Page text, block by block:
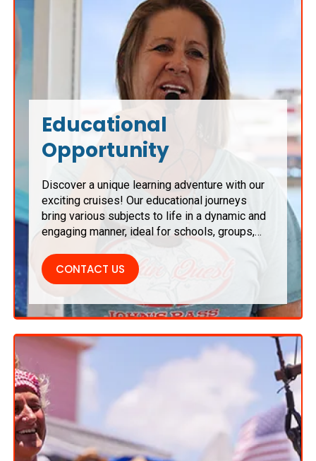
Educational
Opportunity
Discover a unique learning adventure with our
exciting cruises! Our educational journeys
bring various subjects to life in a dynamic and
engaging manner, ideal for schools, groups,
and families. Enjoy hands-on learning activities
amidst breathtaking scenery, ensuring a
memorable educational experience that
inspires and captivates all participants.
CONTACT US